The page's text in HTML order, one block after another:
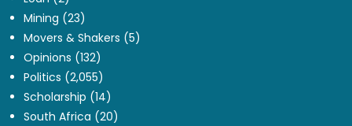
Mining (23)
Movers & Shakers (5)
Opinions (132)
Politics (2,055)
Scholarship (14)
South Africa (20)